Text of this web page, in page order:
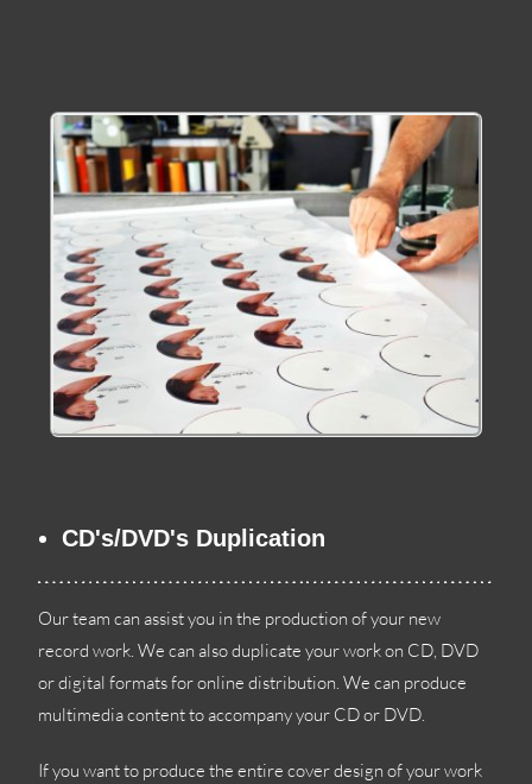
CD's/DVD's Duplication
Our team can assist you in the production of your new
record work.We can also duplicate your work on CD, DVD
or digital formats for online distribution.We can produce
multimedia content to accompany your CD or DVD.
If you want to produce the entire cover design of your work